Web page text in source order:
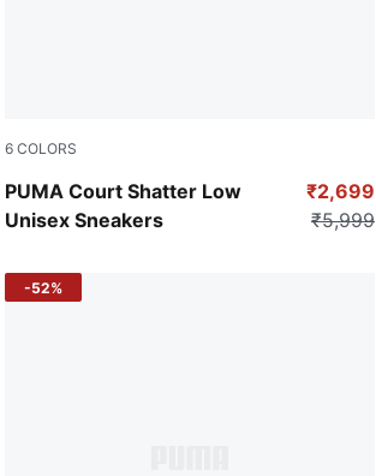
6 COLORS
PUMA Court Shatter Low
Unisex Sneakers
PUMA Black-PUMA White
₹2,699
₹5,999
-52%